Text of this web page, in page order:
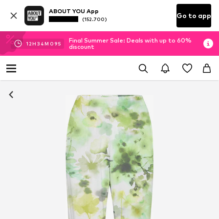
ABOUT YOU App
(152.700) Go to app
12H 34M 09S
Final Summer Sale: Deals with up to 60%
discount